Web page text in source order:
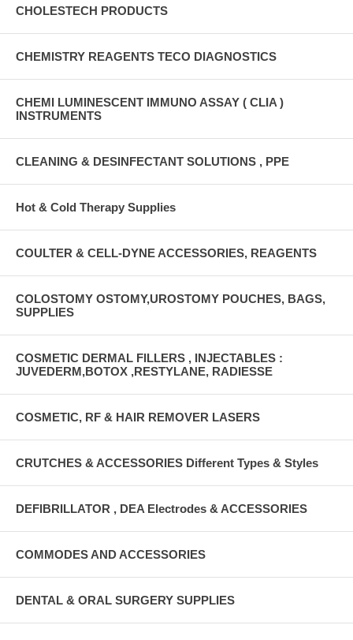
CHOLESTECH PRODUCTS
CHEMISTRY REAGENTS TECO DIAGNOSTICS
CHEMI LUMINESCENT IMMUNO ASSAY ( CLIA )
INSTRUMENTS
CLEANING & DESINFECTANT SOLUTIONS , PPE
Hot & Cold Therapy Supplies
COULTER & CELL-DYNE ACCESSORIES, REAGENTS
COLOSTOMY OSTOMY,UROSTOMY POUCHES, BAGS,
SUPPLIES
COSMETIC DERMAL FILLERS , INJECTABLES :
JUVEDERM,BOTOX ,RESTYLANE, RADIESSE
COSMETIC, RF & HAIR REMOVER LASERS
CRUTCHES & ACCESSORIES Different Types & Styles
DEFIBRILLATOR , DEA Electrodes & ACCESSORIES
COMMODES AND ACCESSORIES
DENTAL & ORAL SURGERY SUPPLIES